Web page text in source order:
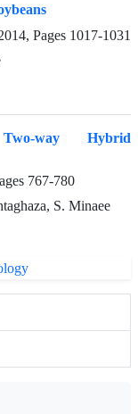
Pages 1017-1031
way Hybrid
767-780
S. Minaee